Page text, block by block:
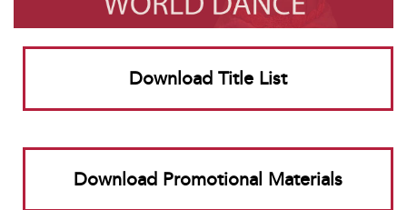
Download Title List
Download Promotional Materials